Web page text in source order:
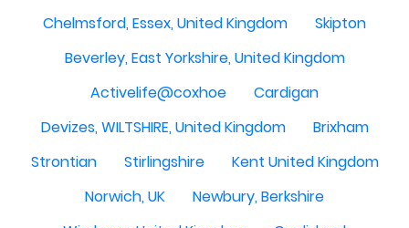
Chelmsford, Essex, United Kingdom
Skipton
Beverley, East Yorkshire, United Kingdom
Activelife@coxhoe
Cardigan
Devizes, WILTSHIRE, United Kingdom
Brixham
Strontian
Stirlingshire
Kent United Kingdom
Norwich, UK
Newbury, Berkshire